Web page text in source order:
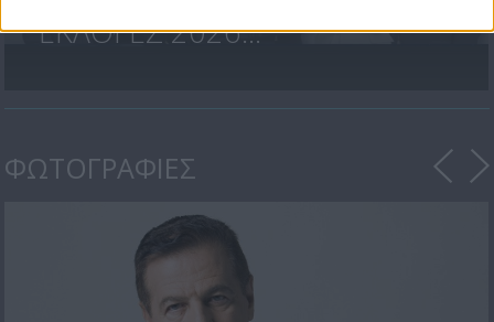
ΕΚΛΟΓΕΣ 2026...
ΦΩΤΟΓΡΑΦΙΕΣ